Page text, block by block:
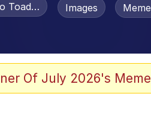
Toadsworth / Toadsworth Is
Images
Of July 2026's